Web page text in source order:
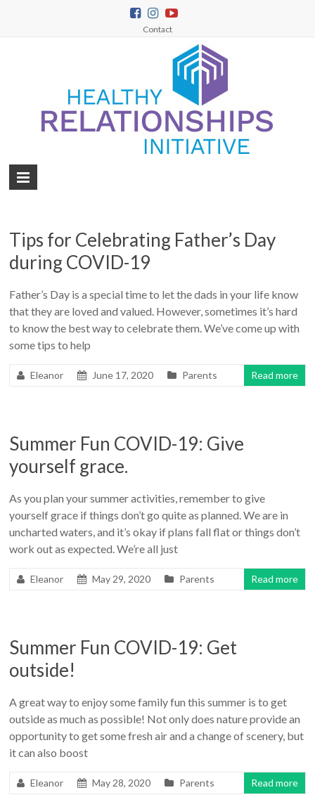
Contact
Tips for Celebrating Father’s Day
during COVID-19
Father’s Day is a special time to let the dads in your life know
that they are loved and valued. However, sometimes it’s hard
to know the best way to celebrate them. We’ve come up with
some tips to help
Eleanor June 17, 2020 Parents Read more
Summer Fun COVID-19: Give
yourself grace.
As you plan your summer activities, remember to give
yourself grace if things don’t go quite as planned. We are in
uncharted waters, and it’s okay if plans fall flat or things don’t
work out as expected. We’re all just
Eleanor May 29, 2020 Parents Read more
Summer Fun COVID-19: Get
outside!
A great way to enjoy some family fun this summer is to get
outside as much as possible! Not only does nature provide an
opportunity to get some fresh air and a change of scenery, but
it can also boost
Eleanor May 28, 2020 Parents Read more